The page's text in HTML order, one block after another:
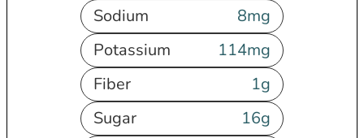
Sodium
8mg
Potassium
114mg
Fiber
1g
Sugar
16g